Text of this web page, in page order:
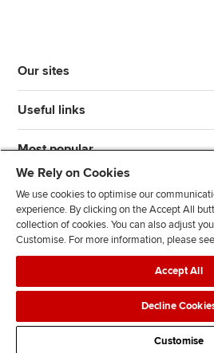
Our sites
Useful links
Most popular
J
n
F
l
l
o
F
l
o
Legal policiesData
AdvertisingSite map
We Rely on Cookies
We use cookies to optimise our
experience. By clicking on the Accept All
collection of cookies. You can also adjust
Customise. For more information, please
Accept All
Decline
Customise